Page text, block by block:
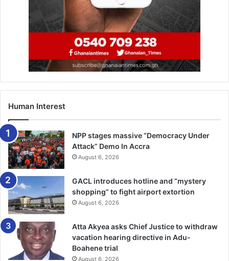
Human Interest
NPP stages massive “Democracy Under
Attack” Demo In Accra
August 6, 2026
GACL introduces hotline and “mystery
shopping” to fight airport extortion
August 6, 2026
Atta Akyea asks Chief Justice to withdraw
vacation hearing directive in Adu-
Boahene trial
August 6, 2026